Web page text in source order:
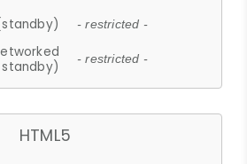
- restricted -
standby)
- restricted -
HTML5